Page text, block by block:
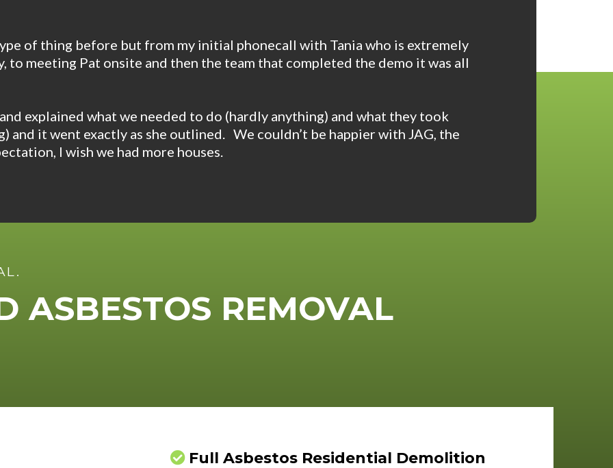
of thing before but from my initial phonecall with Tania who is extremely
to meeting Pat onsite and then the team that completed the demo it was all
explained what we needed to do (hardly anything) and what they took
and it went exactly as she outlined. We couldn’t be happier with JAG, the
I wish we had more houses.
ASBESTOS REMOVAL
Full Asbestos Residential Demolition